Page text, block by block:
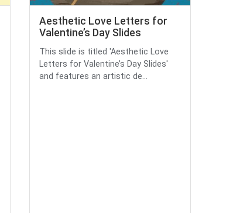
Aesthetic Love Letters for
Valentine’s Day Slides
This slide is titled 'Aesthetic Love
Letters for Valentine’s Day Slides'
and features an artistic de...